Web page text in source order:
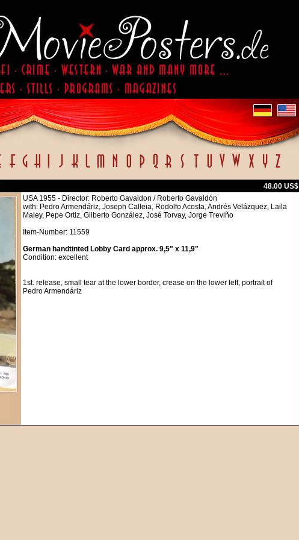
48.00 US$
USA 1955 - Director: Roberto Gavaldon / Roberto Gavaldón
with: Pedro Armendáriz, Joseph Calleia, Rodolfo Acosta, Andrés Velázquez, Laila
Maley, Pepe Ortiz, Gilberto González, José Torvay, Jorge Treviño
Item-Number: 11559
German handtinted Lobby Card approx. 9,5" x 11,9"
Condition: excellent
1st. release, small tear at the lower border, crease on the lower left, portrait of
Pedro Armendáriz